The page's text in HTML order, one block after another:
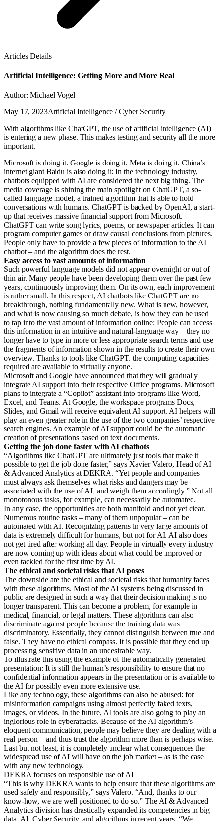
Articles Details
Artificial Intelligence: Getting More and More Real
Author: Michael Vogel
May 17, 2023Artificial Intelligence / Cyber Security
With algorithms like ChatGPT, the use of artificial intelligence (AI)
is entering a new phase. This makes testing and security all the more
important.
Microsoft is doing it. Google is doing it. Meta is doing it. China’s
internet giant Baidu is also doing it: In the technology industry,
chatbots equipped with AI are considered the next big thing. The
media coverage is shining the main spotlight on ChatGPT, a so-
called language model, a trained algorithm that is able to hold
conversations with humans. ChatGPT is backed by OpenAI, a start-
up that receives massive financial support from Microsoft.
ChatGPT can write song lyrics, poems, or newspaper articles. It can
program computer games or draw causal conclusions from pictures.
People only have to provide a few pieces of information to the AI
chatbot – and the algorithm does the rest.
Easy access to vast amounts of information
Such powerful language models did not appear overnight or out of
thin air. Many people have been developing them over the past few
years, continuously improving them. On its own, each improvement
is rather small. In this respect, AI chatbots like ChatGPT are no
breakthrough, nothing fundamentally new. What is new, however,
and what is now causing so much debate, is how they can be used
to tap into the vast amount of information online: People can access
this information in an intuitive and natural-language way – they no
longer have to type in more or less appropriate search terms and use
the fragments of information shown in the results to create their own
overview. Thanks to tools like ChatGPT, the computing capacities
required are available to virtually anyone.
Microsoft and Google have announced that they will gradually
integrate AI support into their respective Office programs. Microsoft
plans to integrate a “Copilot” assistant into programs like Word,
Excel, and Teams. At Google, the workspace programs Docs,
Slides, and Gmail will receive equivalent AI support. AI helpers will
play an even greater role in the use of the two companies’ respective
search engines. An example of AI support could be the automatic
creation of presentations based on text documents.
Getting the job done faster with AI chatbots
“Algorithms like ChatGPT are ultimately just tools that make it
possible to get the job done faster,” says Xavier Valero, Head of AI
& Advanced Analytics at DEKRA. “Yet people and companies
must always ask themselves what risks and dangers may be
associated with the use of AI, and weigh them accordingly.” Not all
monotonous tasks, for example, can necessarily be automated.
In any case, the opportunities are both manifold and not yet clear.
Numerous routine tasks – many of them unpopular – can be
automated with AI. Recognizing patterns in very large amounts of
data is extremely difficult for humans, but not for AI. AI also does
not get tired after working all day. People in virtually every industry
are now coming up with ideas about what could be improved or
even tackled for the first time by AI.
The ethical and societal risks that AI poses
The downside are the ethical and societal risks that humanity faces
with these algorithms. Most of the AI systems being discussed in
public are designed in such a way that their decision making is no
longer transparent. This can become a problem, for example in
medical, financial, or legal matters. These algorithms can also
discriminate against people because the training data was
discriminatory. Essentially, they cannot distinguish between true and
false. They have no ethical compass. It is possible that they end up
processing sensitive data in an undesirable way.
To illustrate this using the example of the automatically generated
presentation: It is still the human’s responsibility to ensure that no
confidential information appears in the presentation or is available to
the AI for possibly even more extensive use.
Like any technology, these algorithms can also be abused: for
misinformation campaigns using almost perfectly faked texts,
images, or videos. In the future, AI tools are also going to play an
inglorious role in cyberattacks. Because of the AI algorithm’s
eloquent communication, people may believe they are dealing with a
real person – and thus trust the algorithm more than is perhaps wise.
Last but not least, it is completely unclear what consequences the
widespread use of AI will have on the job market – as is the case
with any new technology.
DEKRA focuses on responsible use of AI
“This is why DEKRA wants to help ensure that these algorithms are
used safely and responsibly,” says Valero. “And, thanks to our
know-how, we are well positioned to do so.” The AI & Advanced
Analytics division has drastically expanded its competencies in big
data, AI, Cyber Security, and algorithms in recent years. “We